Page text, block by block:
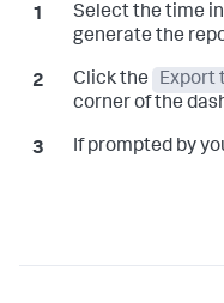
Select the time
generate the
Click the Export
corner of the
If prompted by